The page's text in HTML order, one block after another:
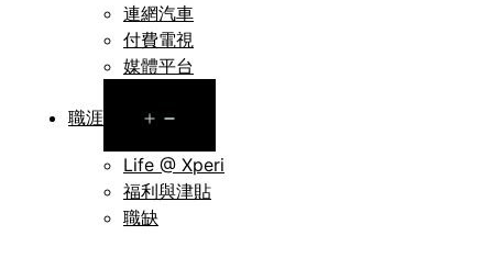
連網汽車
付費電視
媒體平台
職涯
menu
Life @ Xperi
福利與津貼
職缺